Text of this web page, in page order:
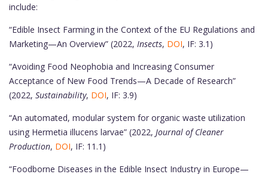
include:
“Edible Insect Farming in the Context of the EU Regulations and
Marketing—An Overview” (2022, Insects, DOI, IF: 3.1)
“Avoiding Food Neophobia and Increasing Consumer
Acceptance of New Food Trends—A Decade of Research”
(2022, Sustainability, DOI, IF: 3.9)
“An automated, modular system for organic waste utilization
using Hermetia illucens larvae” (2022, Journal of Cleaner
Production, DOI, IF: 11.1)
“Foodborne Diseases in the Edible Insect Industry in Europe—